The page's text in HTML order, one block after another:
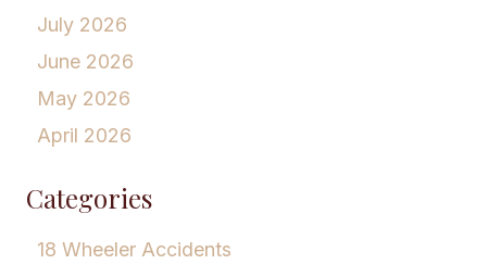
July 2026
June 2026
May 2026
April 2026
Categories
18 Wheeler Accidents